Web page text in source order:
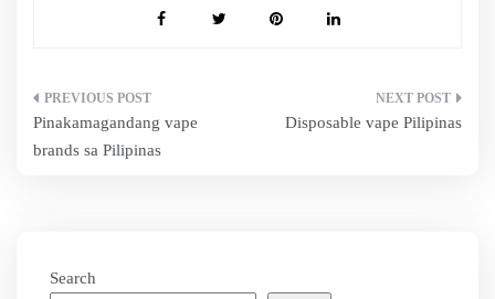
Post
navigation
Pinakamagandang vape
brands sa Pilipinas
Disposable vape Pilipinas
Search